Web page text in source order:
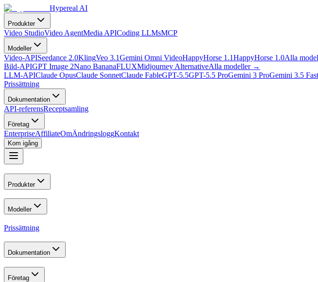
Hypereal AI
Produkter
Video StudioVideo AgentMedia APICoding LLMsMCP
Modeller
Video-APISeedance 2.0KlingVeo 3.1Gemini Omni VideoHappyHorse 1.1HappyHorse 1.0Alla
Bild-APIGPT Image 2Nano BananaFLUXMidjourney AlternativeAlla modeller→
LLM-APIClaude OpusClaude SonnetClaude FableGPT-5.5GPT-5.5 ProGemini 3 ProGemini 3.5 Fast
Prissättning
Dokumentation
API-referensReceptsamling
Företag
EnterpriseAffiliateOmÄndringsloggKontakt
Kom igång
Produkter
Modeller
Prissättning
Dokumentation
Företag